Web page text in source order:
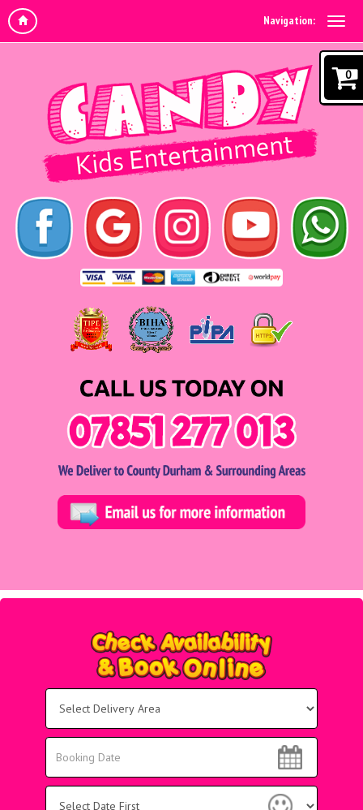
Navigation:
0
Area:
Search
Search